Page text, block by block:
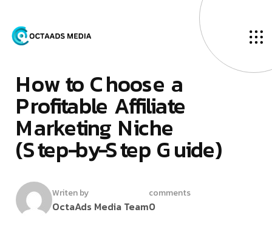
Our Blog Marc
­
How
­ to
­ Choose
­ a
­
Profitable
­
Affiliate
­
Marketing
­
Niche
­
(Step-by-Step Guide)
Writen by
OctaAds Media Team
comments
0